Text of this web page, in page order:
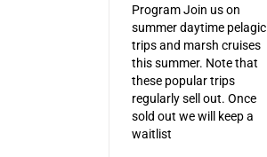
Program Join us on
summer daytime pelagic
trips and marsh cruises
this summer. Note that
these popular trips
regularly sell out. Once
sold out we will keep a
waitlist